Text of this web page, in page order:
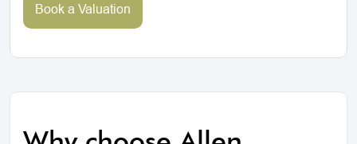
Book a Valuation